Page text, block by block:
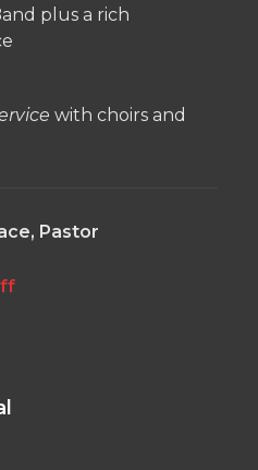
plus a rich
with choirs and
Pastor